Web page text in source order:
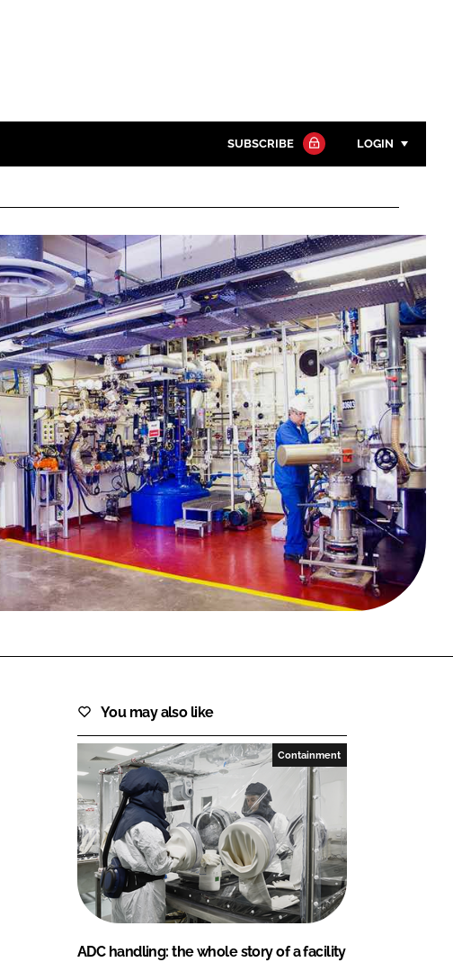
Close search
SUBSCRIBE LOGIN
Password
Password
Remember me
FORGOT PASSWORD?
Close login form
You may also like
Containment
ADC handling: the whole story of a facility